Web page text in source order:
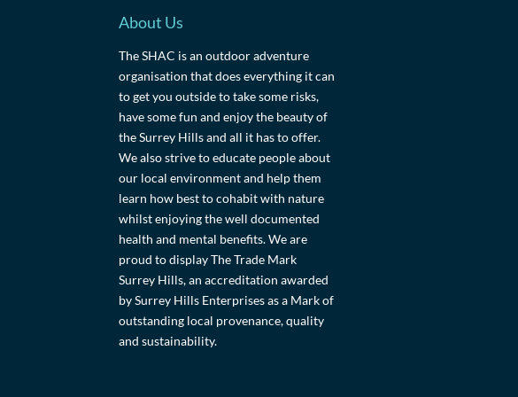
About Us
The SHAC is an outdoor adventure
organisation that does everything it can
to get you outside to take some risks,
have some fun and enjoy the beauty of
the Surrey Hills and all it has to offer.
We also strive to educate people about
our local environment and help them
learn how best to cohabit with nature
whilst enjoying the well documented
health and mental benefits. We are
proud to display The Trade Mark
Surrey Hills, an accreditation awarded
by Surrey Hills Enterprises as a Mark of
outstanding local provenance, quality
and sustainability.